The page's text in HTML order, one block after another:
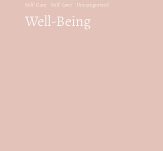
Self-Care Self-Love Uncategorized
Well-Being